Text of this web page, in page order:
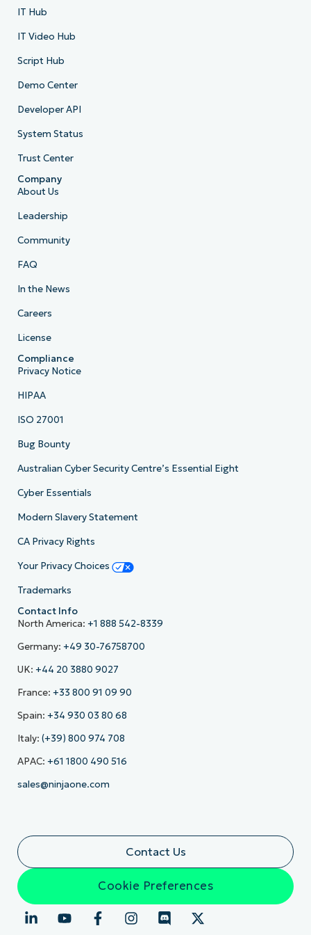
IT Hub
IT Video Hub
Script Hub
Demo Center
Developer API
System Status
Trust Center
Company
About Us
Leadership
Community
FAQ
In the News
Careers
License
Compliance
Privacy Notice
HIPAA
ISO 27001
Bug Bounty
Australian Cyber Security Centre’s Essential Eight
Cyber Essentials
Modern Slavery Statement
CA Privacy Rights
Your Privacy Choices
Trademarks
Contact Info
North America: +1 888 542-8339
Germany: +49 30-76758700
UK: +44 20 3880 9027
France: +33 800 91 09 90
Spain: +34 930 03 80 68
Italy: (+39) 800 974 708
APAC: +61 1800 490 516
sales@ninjaone.com
Contact Us
Cookie Preferences